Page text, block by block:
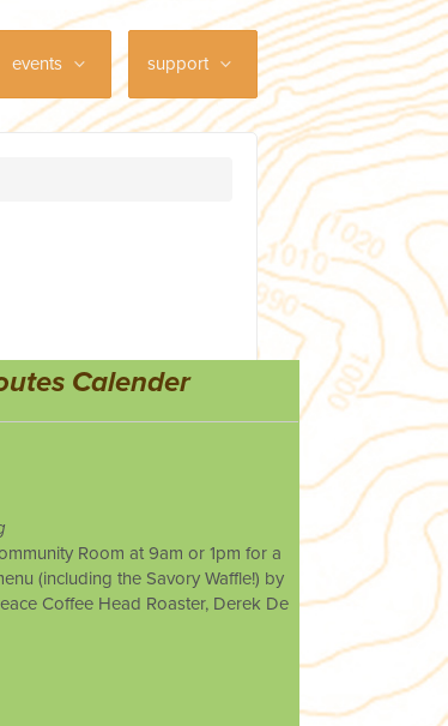
events support
Calender
Room at 9am or 1pm for a
(including the Savory Waffle!) by
Coffee Head Roaster, Derek De